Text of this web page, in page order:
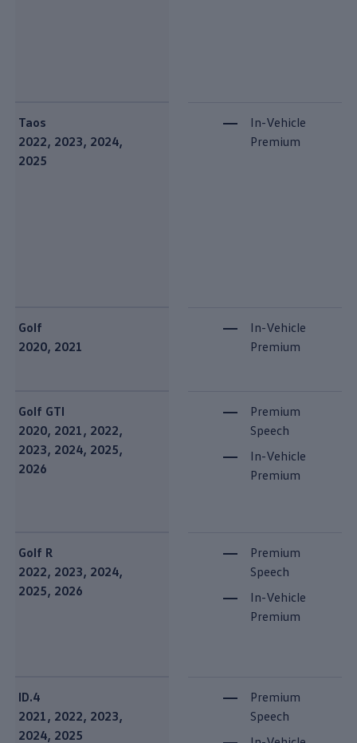
Taos
2022, 2023, 2024,
2025
In-Vehicle
Premium
Golf
2020, 2021
In-Vehicle
Premium
Golf GTI
2020, 2021, 2022,
2023, 2024, 2025,
2026
Premium
Speech
In-Vehicle
Premium
Golf R
2022, 2023, 2024,
2025, 2026
Premium
Speech
In-Vehicle
Premium
ID.4
2021, 2022, 2023,
2024, 2025
Premium
Speech